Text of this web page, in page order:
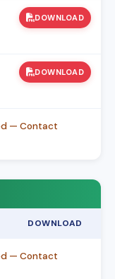
DOWNLOAD
DOWNLOAD
— Contact
DOWNLOAD
— Contact